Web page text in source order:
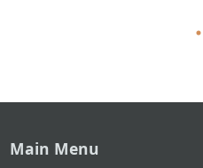
Main Menu